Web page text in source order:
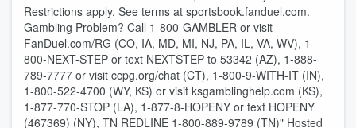
Restrictions apply. See terms at sportsbook.fanduel.com.
Gambling Problem? Call 1-800-GAMBLER or visit
FanDuel.com/RG (CO, IA, MD, MI, NJ, PA, IL, VA, WV), 1-
800-NEXT-STEP or text NEXTSTEP to 53342 (AZ), 1-888-
789-7777 or visit ccpg.org/chat (CT), 1-800-9-WITH-IT (IN),
1-800-522-4700 (WY, KS) or visit ksgamblinghelp.com (KS),
1-877-770-STOP (LA), 1-877-8-HOPENY or text HOPENY
(467369) (NY), TN REDLINE 1-800-889-9789 (TN)" Hosted